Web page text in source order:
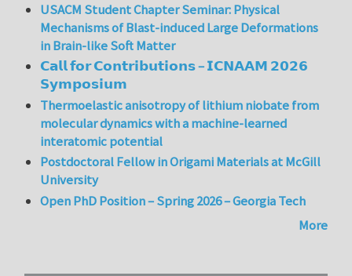
USACM Student Chapter Seminar: Physical
Mechanisms of Blast-induced Large Deformations
in Brain-like Soft Matter
𝗖𝗮𝗹𝗹 𝗳𝗼𝗿 𝗖𝗼𝗻𝘁𝗿𝗶𝗯𝘂𝘁𝗶𝗼𝗻𝘀 – 𝗜𝗖𝗡𝗔𝗔𝗠 𝟮𝟬𝟮𝟲
𝗦𝘆𝗺𝗽𝗼𝘀𝗶𝘂𝗺
Thermoelastic anisotropy of lithium niobate from
molecular dynamics with a machine-learned
interatomic potential
Postdoctoral Fellow in Origami Materials at McGill
University
Open PhD Position – Spring 2026 – Georgia Tech
More